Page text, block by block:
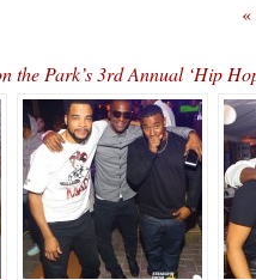
the Park’s 3rd Annual ‘Hip